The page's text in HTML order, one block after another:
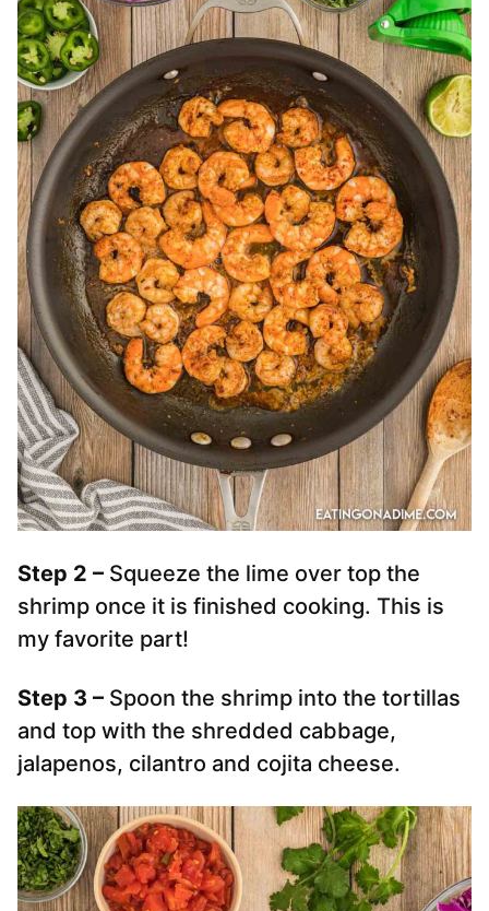
Step 2 – Squeeze the lime over top the
shrimp once it is finished cooking. This is
my favorite part!
Step 3 – Spoon the shrimp into the tortillas
and top with the shredded cabbage,
jalapenos, cilantro and cojita cheese.